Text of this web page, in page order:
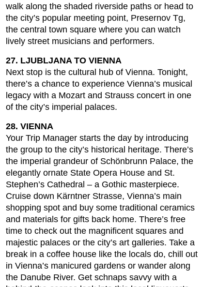
walk along the shaded riverside paths or head to
the city’s popular meeting point, Presernov Tg,
the central town square where you can watch
lively street musicians and performers.
27. LJUBLJANA TO VIENNA
Next stop is the cultural hub of Vienna. Tonight,
there’s a chance to experience Vienna’s musical
legacy with a Mozart and Strauss concert in one
of the city’s imperial palaces.
28. VIENNA
Your Trip Manager starts the day by introducing
the group to the city’s historical heritage. There’s
the imperial grandeur of Schönbrunn Palace, the
elegantly ornate State Opera House and St.
Stephen’s Cathedral – a Gothic masterpiece.
Cruise down Kärntner Strasse, Vienna’s main
shopping spot and buy some traditional ceramics
and materials for gifts back home. There’s free
time to check out the magnificent squares and
majestic palaces or the city’s art galleries. Take a
break in a coffee house like the locals do, chill out
in Vienna’s manicured gardens or wander along
the Danube River. Get schnaps savvy with a